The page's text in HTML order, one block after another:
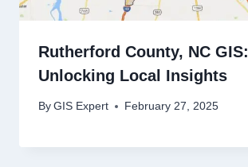
Rutherford County, NC GIS:
Unlocking Local Insights
By GIS Expert February 27, 2025